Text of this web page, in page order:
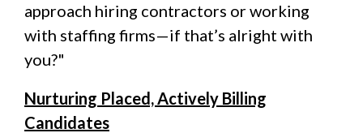
approach hiring contractors or working
with staffing firms—if that’s alright with
you?"
Nurturing Placed, Actively Billing
Candidates